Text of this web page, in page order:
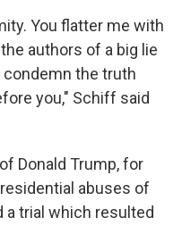
You flatter me with
authors of a big lie
the truth
you," Schiff said
Donald Trump, for
abuses of
a trial which resulted